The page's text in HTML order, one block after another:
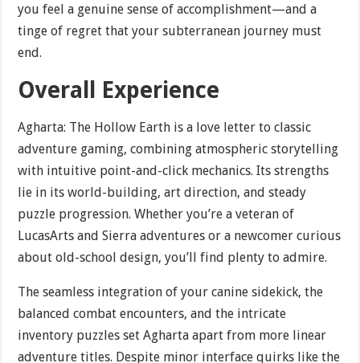
you feel a genuine sense of accomplishment—and a
tinge of regret that your subterranean journey must
end.
Overall Experience
Agharta: The Hollow Earth is a love letter to classic
adventure gaming, combining atmospheric storytelling
with intuitive point-and-click mechanics. Its strengths
lie in its world-building, art direction, and steady
puzzle progression. Whether you’re a veteran of
LucasArts and Sierra adventures or a newcomer curious
about old-school design, you’ll find plenty to admire.
The seamless integration of your canine sidekick, the
balanced combat encounters, and the intricate
inventory puzzles set Agharta apart from more linear
adventure titles. Despite minor interface quirks like the